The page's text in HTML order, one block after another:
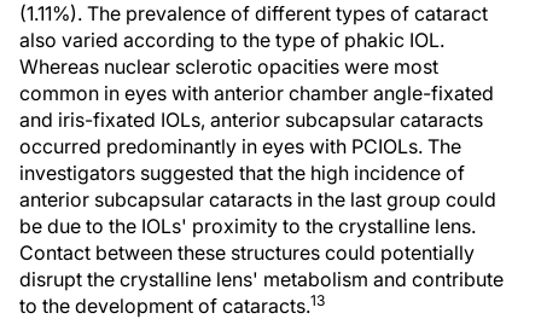
(1.11%). The prevalence of different types of cataract
also varied according to the type of phakic IOL.
Whereas nuclear sclerotic opacities were most
common in eyes with anterior chamber angle-fixated
and iris-fixated IOLs, anterior subcapsular cataracts
occurred predominantly in eyes with PCIOLs. The
investigators suggested that the high incidence of
anterior subcapsular cataracts in the last group could
be due to the IOLs' proximity to the crystalline lens.
Contact between these structures could potentially
disrupt the crystalline lens' metabolism and contribute
to the development of cataracts.13